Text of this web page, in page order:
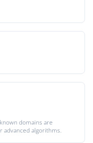
domains are
advanced algorithms.